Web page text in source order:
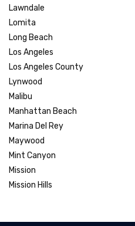
Lawndale
Lomita
Long Beach
Los Angeles
Los Angeles County
Lynwood
Malibu
Manhattan Beach
Marina Del Rey
Maywood
Mint Canyon
Mission
Mission Hills